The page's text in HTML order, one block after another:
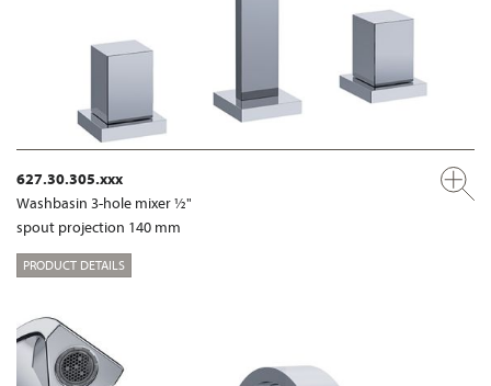
627.30.305.xxx
Washbasin 3-hole mixer ½"
spout projection 140 mm
PRODUCT DETAILS